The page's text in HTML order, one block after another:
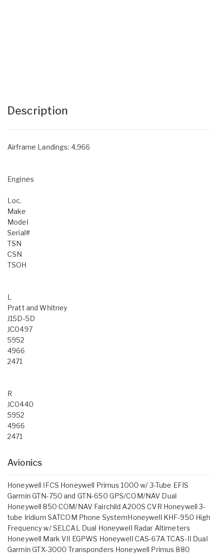
Description
Airframe Landings: 4,966
Engines
Loc.
Make
Model
Serial#
TSN
CSN
TSOH
L
Pratt and Whitney
J15D-5D
JC0497
5952
4966
2471
R
JC0440
5952
4966
2471
Avionics
Honeywell IFCS Honeywell Primus 1000 w/ 3-Tube EFIS
Garmin GTN-750 and GTN-650 GPS/COM/NAV Dual
Honeywell 850 COM/NAV Fairchild A200S CVR Honeywell 3-
tube Iridium SATCOM Phone SystemHoneywell KHF-950 High
Frequency w/ SELCAL Dual Honeywell Radar Altimeters
Honeywell Mark VII EGPWS Honeywell CAS-67A TCAS-II Dual
Garmin GTX-3000 Transponders Honeywell Primus 880